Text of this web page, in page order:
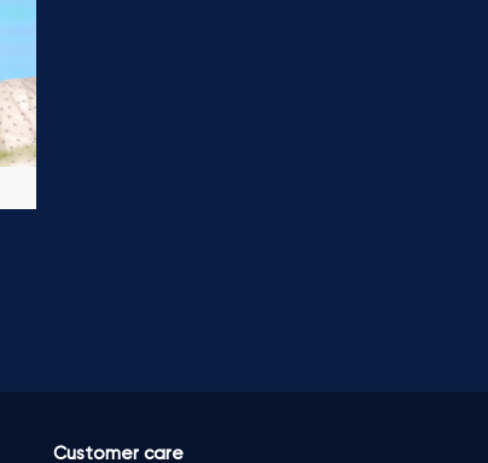
Customer care